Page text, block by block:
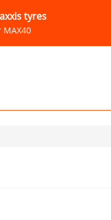
tyres
MAX40